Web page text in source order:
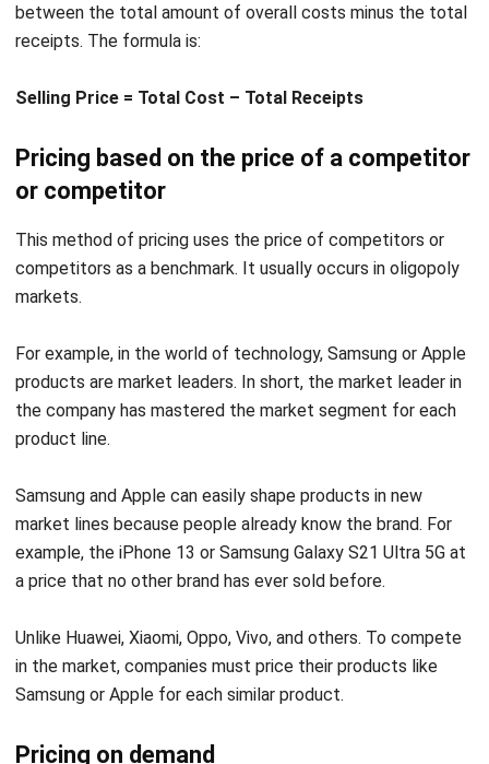
Get a Free Demo for Your Business
Selling Price = Total Cost – Total Receipts
Pricing based on the price of a competitor
This method of pricing uses the price of competitors or
competitors as a benchmark. It usually occurs in oligopoly
markets.
For example, in the world of technology, Samsung or Apple
the company has mastered the market segment for each
product line.
Samsung and Apple can easily shape products in new
example, the iPhone 13 or Samsung Galaxy S21 Ultra 5G at
a price that no other brand has ever sold before.
Unlike Huawei, Xiaomi, Oppo, Vivo, and others. To compete
Samsung or Apple for each similar product.
Pricing on demand